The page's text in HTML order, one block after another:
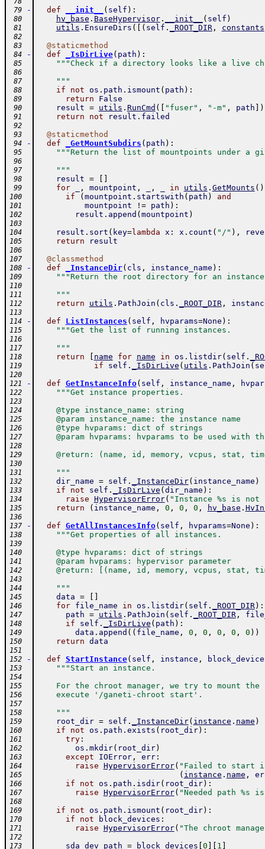
79
- def __init__ ( self ) :
80 hv_base . BaseHypervisor. __init__ ( self )
81 utils . EnsureDirs ( ( self . _ROOT_DIR, constants
82
83
@staticmethod
84 - def _IsDirLive( path ) :
85 """Check if a directory looks like a live
86
87
    """
88 if not os . path . ismount ( path ) :
89 return False
90 result = utils . RunCmd ( "fuser" , "-m" , path )
91 return not result . failed
92
93
@staticmethod
94 - def _GetMountSubdirs ( path ) :
95 """Return the list of mountpoints under a
96
97
    """
98 result =
99 for , mountpoint , , in utils . GetMounts ( )
100 if ( mountpoint . startswith ( path ) and
101 mountpoint != path ) :
102 result . append ( mountpoint )
103
104
result . sort ( key=lambda x : x . count ( "/" ) ,
105 return result
106
107
@classmethod
108 - def _InstanceDir( cls , instance_name ) :
109 """Return the root directory for an
110
111
    """
112 return utils . PathJoin ( cls . _ROOT_DIR,
113
114
- def ListInstances ( self , hvparams=None ) :
115 """Get the list of running instances.
116
117
    """
118 return name for name in os . listdir( self .
119 if self . _IsDirLive ( utils . PathJoin (
120
121
- def GetInstanceInfo( self , instance_name ,
122 """Get instance properties.
123
124
    @type instance_name: string
125
    @param instance_name: the instance name
126
    @type hvparams: dict of strings
127
@param hvparams: hvparams to be used with
128
129
@return: (name, id, memory, vcpus, stat,
130
131
    """
132 dir_name = self . _InstanceDir( instance_name )
133 if not self . _IsDirLive ( dir_name ) :
134 raise HypervisorError( "Instance %s is not
135 return ( instance_name , 0 , 0 , 0 , hv_base .
136
137
- def GetAllInstancesInfo( self , hvparams=None ) :
138 """Get properties of all instances.
139
140
    @type hvparams: dict of strings
141
    @param hvparams: hypervisor parameter
142
@return: [(name, id, memory, vcpus, stat,
143
144
    """
145 data =
146 for file_name in os . listdir( self . _ROOT_DIR) :
147 path = utils . PathJoin ( self . _ROOT_DIR,
148 if self . _IsDirLive ( path ) :
149 data . append ( ( file_name , 0 , 0 , 0 , 0 , 0 ) )
150 return data
151
152
- def StartInstance( self , instance ,
153 """Start an instance.
154
155
For the chroot manager, we try to mount the
156
    execute '/ganeti-chroot start'.
157
158
    """
159 root_dir = self . _InstanceDir( instance . name )
160 if not os . path . exists ( root_dir) :
161 try:
162 os . mkdir( root_dir)
163 except IOError, err:
164 raise HypervisorError( "Failed to start
165 ( instance . name ,
166 if not os . path . isdir( root_dir) :
167 raise HypervisorError( "Needed path %s
168
169
if not os . path . ismount ( root_dir) :
170 if not block_devices :
171 raise HypervisorError( "The chroot
172
173
sda_dev_path = block_devices 0 1